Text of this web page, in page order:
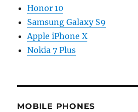
Honor 10
Samsung Galaxy S9
Apple iPhone X
Nokia 7 Plus
MOBILE PHONES